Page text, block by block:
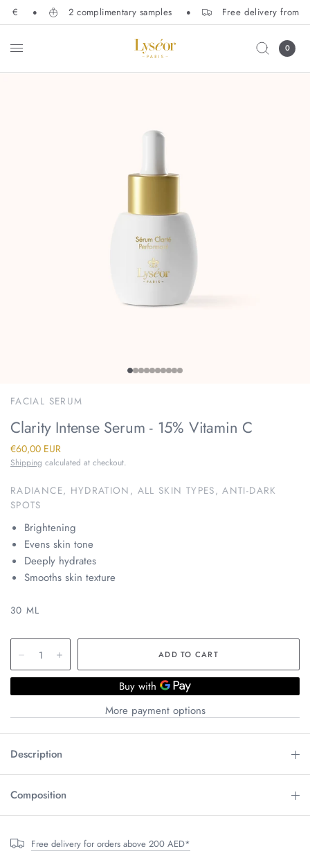
€ 2 complimentary samples Free delivery from
0
FACIAL SERUM
Clarity Intense Serum - 15% Vitamin C
€60,00 EUR
Shipping calculated at checkout.
RADIANCE, HYDRATION, ALL SKIN TYPES, ANTI-DARK
SPOTS
Brightening
Evens skin tone
Deeply hydrates
Smooths skin texture
30 ML
More payment options
Description
Composition
Free delivery for orders above 200 AED*